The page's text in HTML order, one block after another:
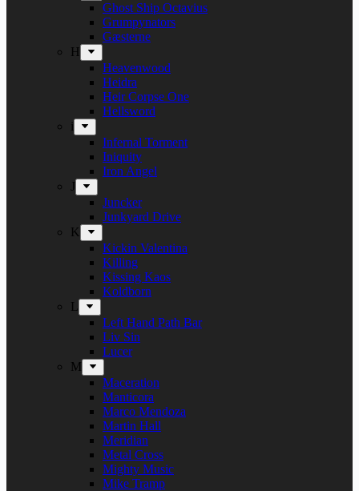
Ghost Ship Octavius
Grumpynators
Gæsterne
H
Heavenwood
Heidra
Heir Corpse One
Hellsword
i
Infernal Torment
Iniquity
Iron Angel
J
Juncker
Junkyard Drive
K
Kickin Valentina
Killing
Kissing Kaos
Koldborn
L
Left Hand Path Bar
Liv Sin
Lucer
M
Maceration
Manticora
Marco Mendoza
Martin Hall
Meridian
Metal Cross
Mighty Music
Mike Tramp